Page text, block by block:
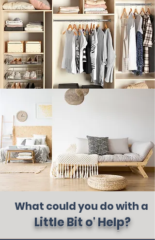
What could you do with a
Little Bit o' Help?